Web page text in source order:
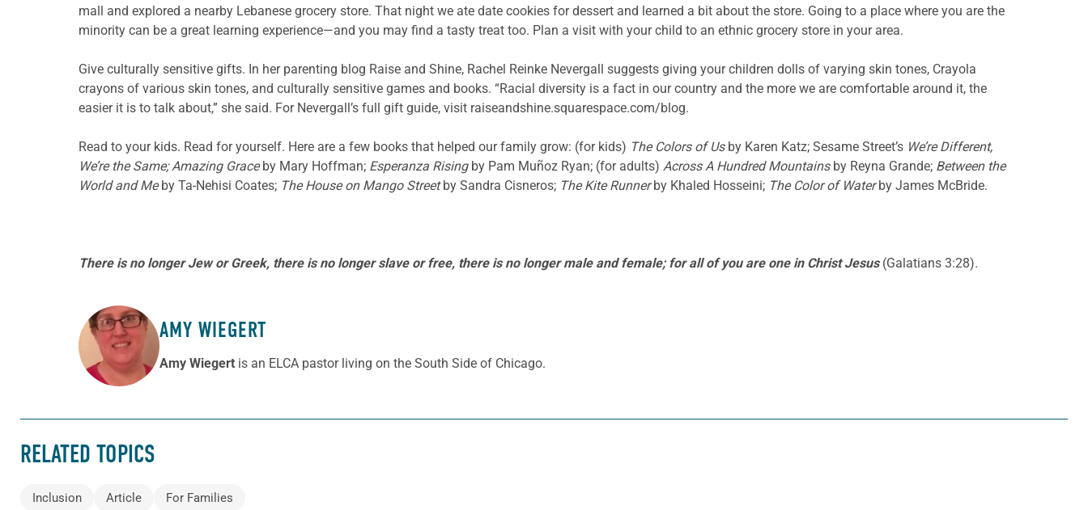
mall and explored a nearby Lebanese grocery store. That night we ate date cookies for dessert and learned a bit about the store. Going to a place where you are the
minority can be a great learning experience—and you may find a tasty treat too. Plan a visit with your child to an ethnic grocery store in your area.
Give culturally sensitive gifts. In her parenting blog Raise and Shine, Rachel Reinke Nevergall suggests giving your children dolls of varying skin tones, Crayola
crayons of various skin tones, and culturally sensitive games and books. “Racial diversity is a fact in our country and the more we are comfortable around it, the
easier it is to talk about,” she said. For Nevergall’s full gift guide, visit raiseandshine.squarespace.com/blog.
Read to your kids. Read for yourself. Here are a few books that helped our family grow: (for kids) The Colors of Usby Karen Katz; Sesame Street’s We’re Different,
We’re the Same; Amazing Graceby Mary Hoffman; Esperanza Risingby Pam Muñoz Ryan; (for adults) Across A Hundred Mountainsby Reyna Grande; Between the
World and Meby Ta-Nehisi Coates; The House on Mango Streetby Sandra Cisneros; The Kite Runnerby Khaled Hosseini; The Color of Waterby James McBride.
There is no longer Jew or Greek, there is no longer slave or free, there is no longer male and female; for all of you are one in Christ Jesus(Galatians 3:28).
ABOUT THE AUTHOR
AMY WIEGERT
Amy Wiegert is an ELCA pastor living on the South Side of Chicago.
RELATED TOPICS
Inclusion Article For Families